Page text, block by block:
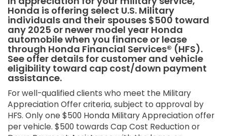
Honda is offering select U.S. Military
individuals and their spouses $500 toward
any 2025 or newer model year Honda
automobile when you finance or lease
through Honda Financial Services® (HFS).
See offer details for customer and vehicle
eligibility toward cap cost/down payment
assistance.
For well-qualified clients who meet the Military
Appreciation Offer criteria, subject to approval by
HFS. Only one $500 Honda Military Appreciation offer
per vehicle. $500 towards Cap Cost Reduction or